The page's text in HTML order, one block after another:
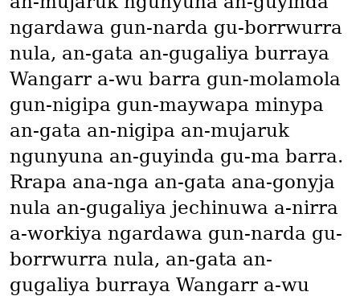
ngardawa gun-narda gu-borrwurra
nula, an-gata an-gugaliya burraya
Wangarr a-wu barra gun-molamola
gun-nigipa gun-maywapa minypa
an-gata an-nigipa an-mujaruk
ngunyuna an-guyinda gu-ma barra.
Rrapa ana-nga an-gata ana-gonyja
nula an-gugaliya jechinuwa a-nirra
a-workiya ngardawa gun-narda gu-
borrwurra nula, an-gata an-
gugaliya burraya Wangarr a-wu